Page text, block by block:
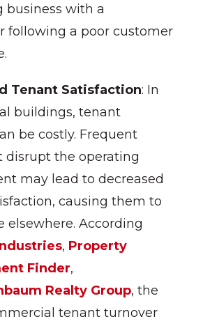
business with a
following a poor customer
Tenant Satisfaction: In
buildings, tenant
be costly. Frequent
disrupt the operating
may lead to decreased
causing them to
elsewhere. According
, Property
Finder,
Realty Group, the
tenant turnover